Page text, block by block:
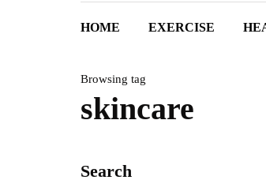
HOME EXERCISE
Browsing tag
skincare
Search